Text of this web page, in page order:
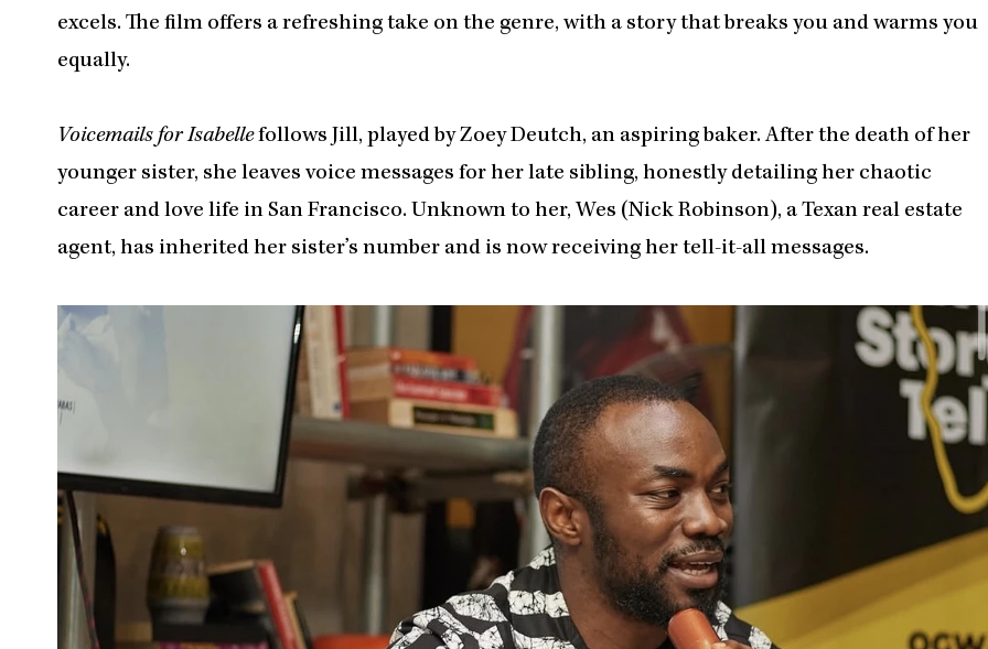
excels. The film offers a refreshing take on the genre, with a story that breaks you and warms you
equally.
Voicemails for Isabellefollows Jill, played by Zoey Deutch, an aspiring baker. After the death of her
younger sister, she leaves voice messages for her late sibling, honestly detailing her chaotic
career and love life in San Francisco. Unknown to her, Wes (Nick Robinson), a Texan real estate
agent, has inherited her sister’s number and is now receiving her tell-it-all messages.